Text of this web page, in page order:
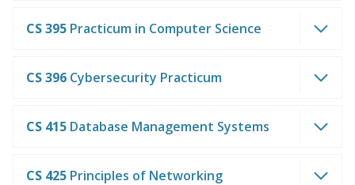
CS 395 Practicum in Computer Science
CS 396 Cybersecurity Practicum
CS 415 Database Management Systems
CS 425 Principles of Networking